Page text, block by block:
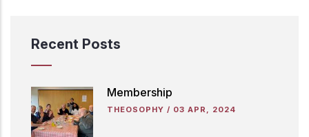
Recent Posts
Membership
THEOSOPHY / 03 APR, 2024